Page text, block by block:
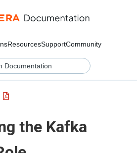
ResourcesSupportCommunity
the Kafka